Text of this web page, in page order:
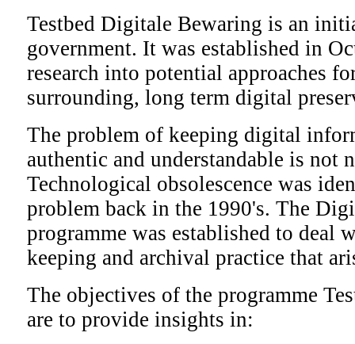
Testbed Digitale Bewaring is an
government. It was established in
research into potential approaches
surrounding, long term digital
The problem of keeping digital
authentic and understandable is not
Technological obsolescence was
problem back in the 1990's. The
programme was established to deal
keeping and archival practice that
The objectives of the programme
are to provide insights in: